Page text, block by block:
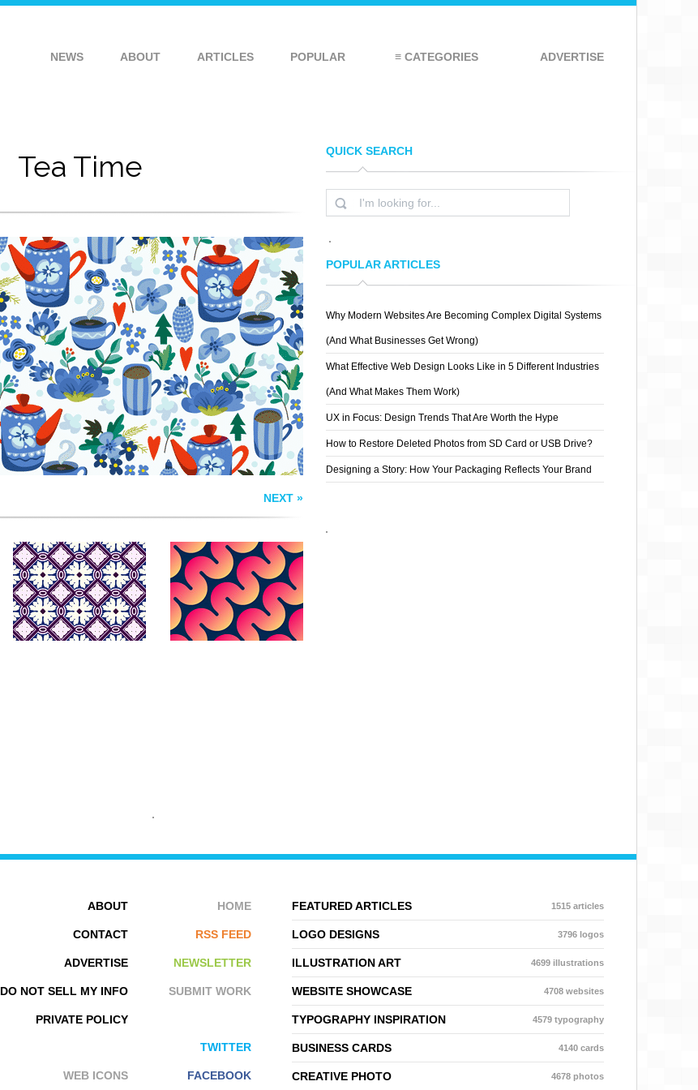
NEWS ABOUT ARTICLES POPULAR ≡ CATEGORIES ADVERTISE
Tea Time
NEXT »
VILICKI PATTERN 380
QUICK SEARCH
POPULAR ARTICLES
Why Modern Websites Are Becoming Complex Digital Systems
(And What Businesses Get Wrong)
What Effective Web Design Looks Like in 5 Different Industries
(And What Makes Them Work)
UX in Focus: Design Trends That Are Worth the Hype
How to Restore Deleted Photos from SD Card or USB Drive?
Designing a Story: How Your Packaging Reflects Your Brand
FEATURED ARTICLES 1515 articles
LOGO DESIGNS 3796 logos
ILLUSTRATION ART 4699 illustrations
WEBSITE SHOWCASE 4708 websites
TYPOGRAPHY INSPIRATION 4579 typography
BUSINESS CARDS 4140 cards
CREATIVE PHOTO 4678 photos
HOME
RSS FEED
NEWSLETTER
SUBMIT WORK
TWITTER
FACEBOOK
ABOUT
CONTACT
ADVERTISE
DO NOT SELL MY INFO
PRIVATE POLICY
WEB ICONS